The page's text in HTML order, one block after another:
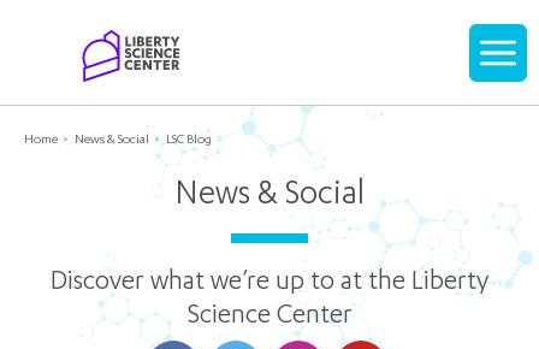
Display
Home News & Social LSC Blog
News & Social
Discover what we’re up to at the Liberty
Science Center